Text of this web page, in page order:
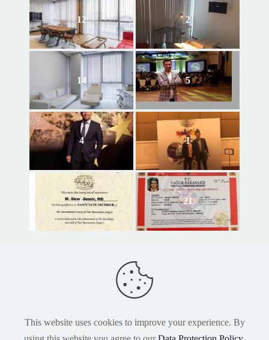
12 2
14 5
4 1
6 21
This website uses cookies to improve your experience. By